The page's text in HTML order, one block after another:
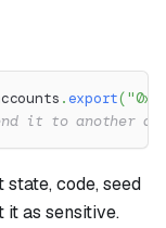
.export(
it to another
code, seed
it as sensitive.